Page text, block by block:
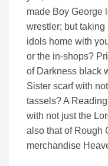
made Boy George
wrestler; but
idols home with
or the in-shops?
of Darkness black
Sister scarf with
tassels? A
with not just the
also that of Rough
merchandise